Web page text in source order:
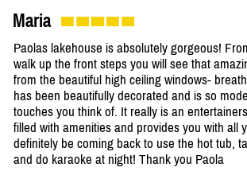
Maria
Paolas lakehouse is absolutely gorgeous!
walk up the front steps you will see that
from the beautiful high ceiling windows-
has been beautifully decorated and is so
touches you think of. It really is an
filled with amenities and provides you with all
definitely be coming back to use the hot tub,
and do karaoke at night! Thank you Paola